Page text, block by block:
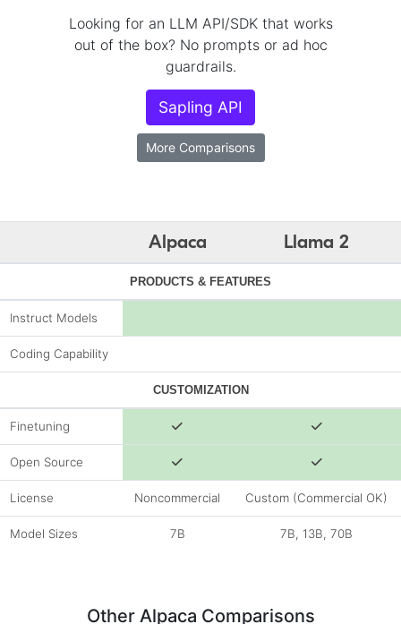
Looking for an LLM API/SDK that works
out of the box? No prompts or ad hoc
guardrails.
Sapling API
More Comparisons
Alpaca Llama 2
PRODUCTS & FEATURES
Instruct Models
Coding Capability
CUSTOMIZATION
Finetuning
Open Source
License Noncommercial Custom (Commercial OK)
Model Sizes 7B 7B, 13B, 70B
Other Alpaca Comparisons